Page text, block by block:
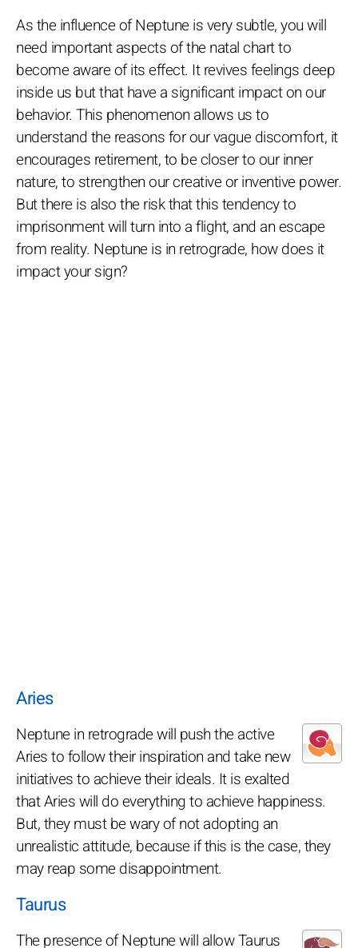
As the influence of Neptune is very subtle, you will
need important aspects of the natal chart to
become aware of its effect. It revives feelings deep
inside us but that have a significant impact on our
behavior. This phenomenon allows us to
understand the reasons for our vague discomfort, it
encourages retirement, to be closer to our inner
nature, to strengthen our creative or inventive power.
But there is also the risk that this tendency to
imprisonment will turn into a flight, and an escape
from reality. Neptune is in retrograde, how does it
impact your sign?
Aries
Neptune in retrograde will push the active
Aries to follow their inspiration and take new
initiatives to achieve their ideals. It is exalted
that Aries will do everything to achieve happiness.
But, they must be wary of not adopting an
unrealistic attitude, because if this is the case, they
may reap some disappointment.
Taurus
The presence of Neptune will allow Taurus